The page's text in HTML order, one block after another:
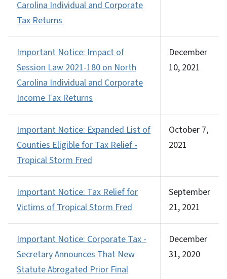
Carolina Individual and Corporate
Tax Returns
Important Notice: Impact of
Session Law 2021-180 on North
Carolina Individual and Corporate
Income Tax Returns
December
10, 2021
Important Notice: Expanded List of
Counties Eligible for Tax Relief -
Tropical Storm Fred
October 7,
2021
Important Notice: Tax Relief for
Victims of Tropical Storm Fred
September
21, 2021
Important Notice: Corporate Tax -
Secretary Announces That New
Statute Abrogated Prior Final
December
31, 2020